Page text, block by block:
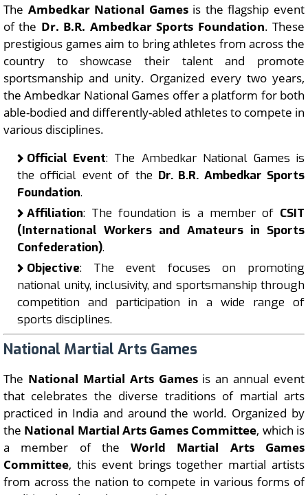
The Ambedkar National Gamesis the flagship event
of the Dr. B.R. Ambedkar Sports Foundation. These
prestigious games aim to bring athletes from across the
country to showcase their talent and promote
sportsmanship and unity. Organized every two years,
the Ambedkar National Games offer a platform for both
able-bodied and differently-abled athletes to compete in
various disciplines.
Official Event: The Ambedkar National Games is
the official event of the Dr. B.R. Ambedkar Sports
Foundation.
Affiliation: The foundation is a member of CSIT
(International Workers and Amateurs in Sports
Confederation).
Objective: The event focuses on promoting
national unity, inclusivity, and sportsmanship through
competition and participation in a wide range of
sports disciplines.
National Martial Arts Games
The National Martial Arts Gamesis an annual event
that celebrates the diverse traditions of martial arts
practiced in India and around the world. Organized by
the National Martial Arts Games Committee, which is
a member of theWorld Martial Arts Games
Committee, this event brings together martial artists
from across the nation to compete in various forms of